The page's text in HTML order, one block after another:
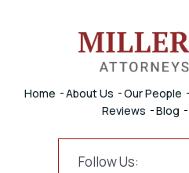
Home About Us Our People
Reviews
Blog
Follow Us: